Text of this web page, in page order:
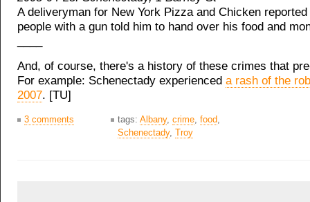
A deliveryman for New York Pizza and Chicken
people with a gun told him to hand over his food and
And, of course, there's a history of these crimes that
For example: Schenectady experienced a rash of the
2007. [TU]
3 comments tags: Albany, crime, food,
Schenectady, Troy